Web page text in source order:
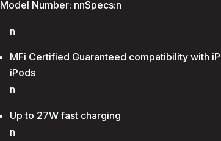
Model Number: nnSpecs:n
n
MFi Certified Guaranteed compatibility with
iPods
n
Up to 27W fast charging
n